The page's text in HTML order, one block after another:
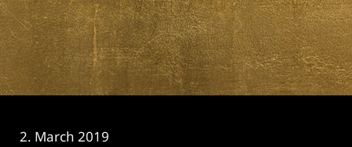
2. March 2019